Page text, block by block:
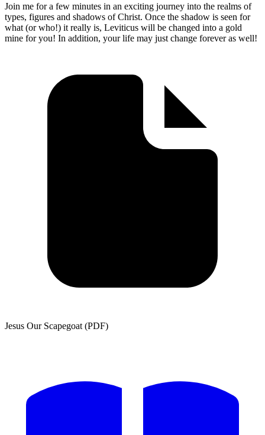
Join me for a few minutes in an exciting journey into the realms of
types, figures and shadows of Christ. Once the shadow is seen for
what (or who!) it really is, Leviticus will be changed into a gold
mine for you! In addition, your life may just change forever as well!
Jesus Our Scapegoat (PDF)